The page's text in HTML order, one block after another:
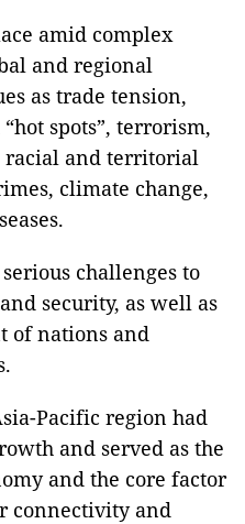
amid complex
and regional
as trade tension,
spots”, terrorism,
racial and territorial
climate change,
challenges to
security, as well as
of nations and
Pacific region had
and served as the
and the core factor
connectivity and